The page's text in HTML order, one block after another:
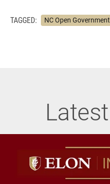
TAGGED: NC Open Government
Latest